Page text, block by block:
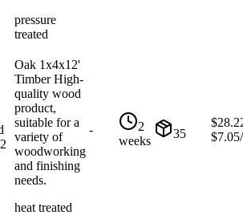
pressure
treated
Oak 1x4x12'
Timber High-
quality wood
product,
suitable for a
variety of
woodworking
and finishing
needs.
heat treated
-
2
weeks
35
$
$7.05